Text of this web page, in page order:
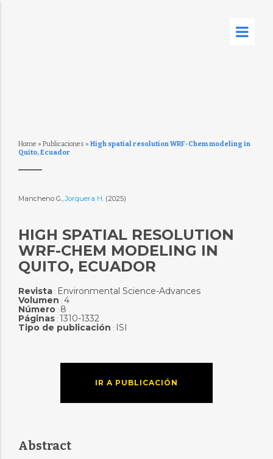
Home » Publicaciones » High spatial resolution WRF-Chem modeling in
Quito, Ecuador
Mancheno G.,Jorquera H. (2025)
HIGH SPATIAL RESOLUTION
WRF-CHEM MODELING IN
QUITO, ECUADOR
Revista: Environmental Science-Advances
Volumen : 4
Número: 8
Páginas: 1310-1332
Tipo de publicación : ISI
IR A PUBLICACIÓN
Abstract